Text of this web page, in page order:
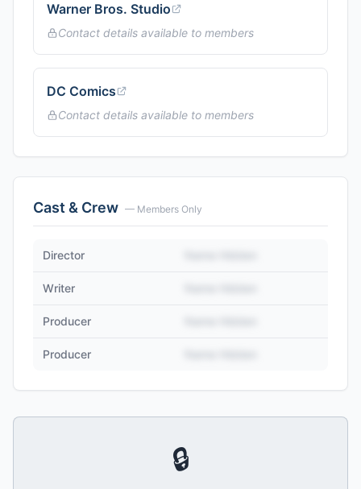
Warner Bros. Studio
Contact details available to members
DC Comics
Contact details available to members
Cast & Crew — Members Only
Director
Writer
Producer
Producer
🔒